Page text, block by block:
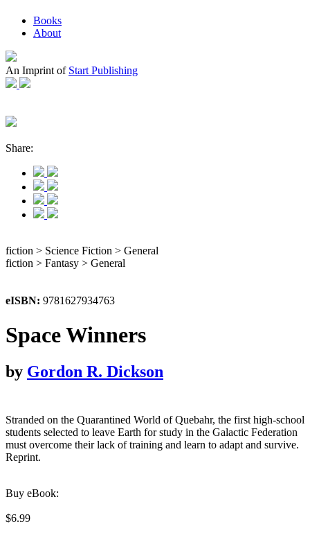
Books
About
An Imprint of Start Publishing
Share:
fiction > Science Fiction > General
fiction > Fantasy > General
eISBN: 9781627934763
Space Winners
by Gordon R. Dickson
Stranded on the Quarantined World of Quebahr, the first high-school
students selected to leave Earth for study in the Galactic Federation
must overcome their lack of training and learn to adapt and survive.
Reprint.
Buy eBook:
$6.99